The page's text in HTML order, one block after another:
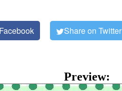
Share on Twitter
Preview: